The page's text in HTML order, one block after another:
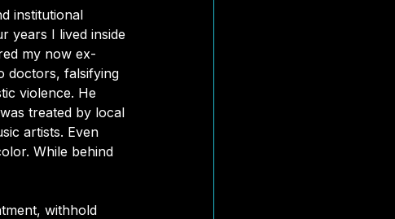
institutional
years I lived inside
my now ex-
doctors, falsifying
violence. He
treated by local
artists. Even
While behind
withhold